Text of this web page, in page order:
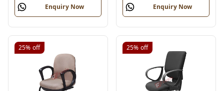
Enquiry Now Enquiry Now
25% off 25% off